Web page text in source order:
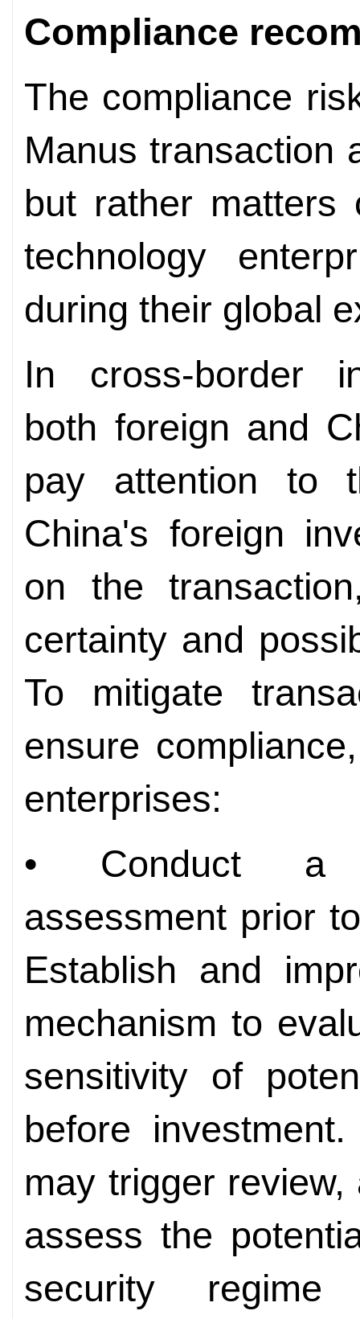
Compliance
The compliance
Manus transaction
but rather matters
technology
during their global
In cross-border
both foreign and
pay attention to
China's foreign
on the
certainty and
To mitigate
ensure
enterprises:
• Conduct a
assessment prior
Establish and
mechanism to
sensitivity of
before
may trigger
assess the
security